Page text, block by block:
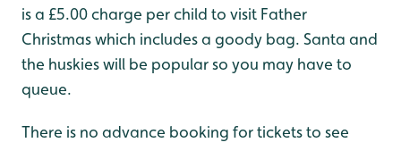
is a £5.00 charge per child to visit Father
Christmas which includes a goody bag. Santa and
the huskies will be popular so you may have to
queue.
There is no advance booking for tickets to see